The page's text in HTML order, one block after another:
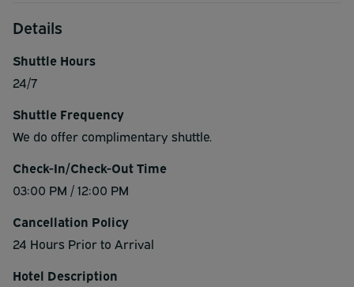
Details
Shuttle Hours
24/7
Shuttle Frequency
We do offer complimentary shuttle.
Check-In/Check-Out Time
03:00 PM / 12:00 PM
Cancellation Policy
24 Hours Prior to Arrival
Hotel Description